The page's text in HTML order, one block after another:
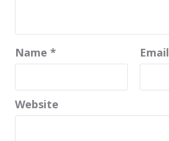
Name * Email
Website